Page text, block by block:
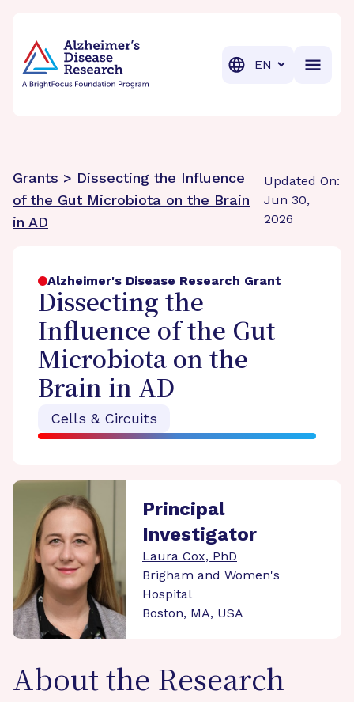
Translation
Grants > Dissecting the Influence
of the Gut Microbiota on the Brain
in AD
Updated On:
Jun 30,
2026
Alzheimer's Disease Research Grant
Dissecting the
Influence of the Gut
Microbiota on the
Brain in AD
Cells & Circuits
Principal
Investigator
Laura Cox, PhD
Brigham and Women's
Hospital
Boston, MA, USA
About the Research